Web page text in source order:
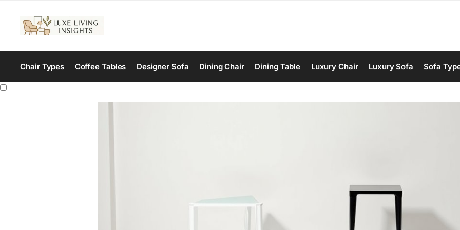
Chair Types Coffee Tables Designer Sofa Dining Chair Dining Table Luxury Chair Luxury Sofa Sofa